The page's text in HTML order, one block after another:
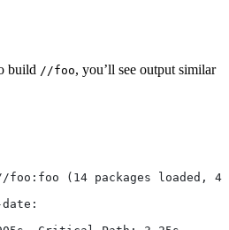
build //foo, you’ll see output similar
foo:foo (14 packages loaded,